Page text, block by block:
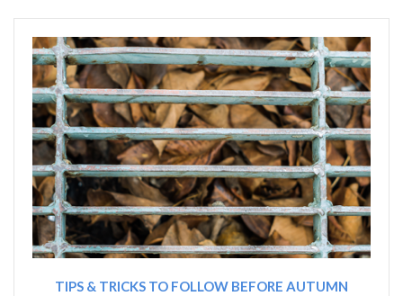
TIPS & TRICKS TO FOLLOW BEFORE AUTUMN